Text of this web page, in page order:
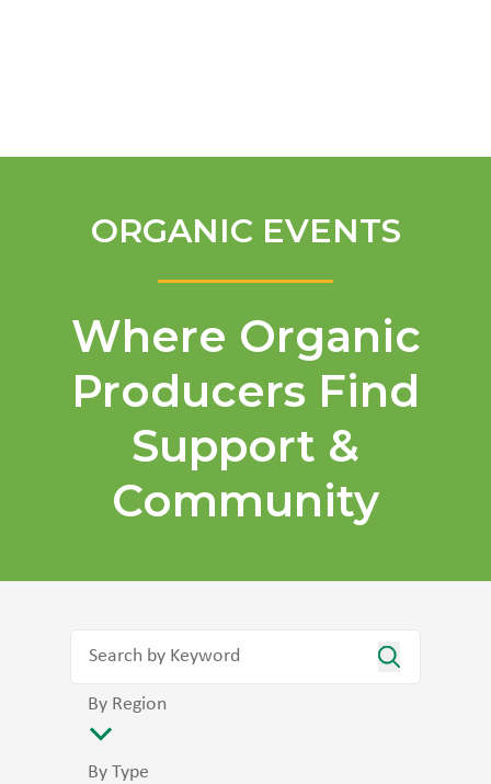
ORGANIC EVENTS
Where Organic
Producers Find
Support &
Community
By Region
By Type